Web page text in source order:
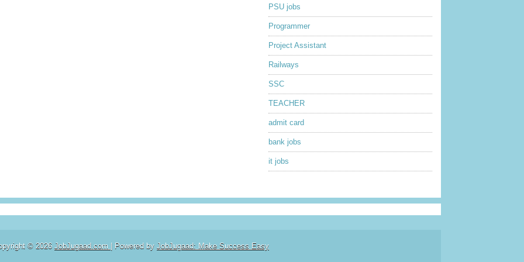
PSU jobs
Programmer
Project Assistant
Railways
SSC
TEACHER
admit card
bank jobs
it jobs
© 2026 JobJugaad.com | Powered by JobJugaad: Make Success Easy